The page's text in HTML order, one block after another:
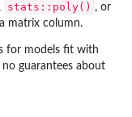
stats::poly() , or
matrix column.
for models fit with
guarantees about